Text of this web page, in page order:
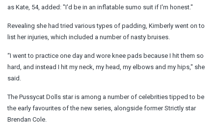
as Kate, 54, added: "I'd be in an inflatable sumo suit if I'm honest."
Revealing she had tried various types of padding, Kimberly went on to
list her injuries, which included a number of nasty bruises.
“I went to practice one day and wore knee pads because I hit them so
hard, and instead I hit my neck, my head, my elbows and my hips," she
said.
The Pussycat Dolls star is among a number of celebrities tipped to be
the early favourites of the new series, alongside former Strictly star
Brendan Cole.